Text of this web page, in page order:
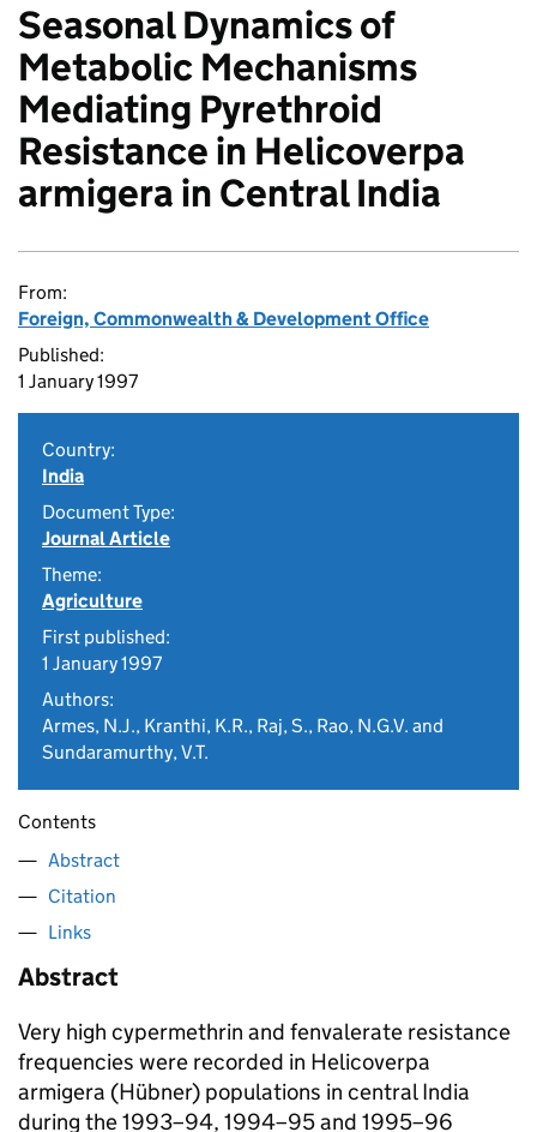
Seasonal Dynamics of
Metabolic Mechanisms
Mediating Pyrethroid
Resistance in Helicoverpa
armigera in Central India
From:
Foreign, Commonwealth & Development Office
Published:
1 January 1997
Country:
India
Document Type:
Journal Article
Theme:
Agriculture
First published:
1 January 1997
Authors:
Armes, N.J., Kranthi, K.R., Raj, S., Rao, N.G.V. and
Sundaramurthy, V.T.
Contents
Abstract
Citation
Links
Abstract
Very high cypermethrin and fenvalerate resistance
frequencies were recorded in Helicoverpa
armigera (Hübner) populations in central India
during the 1993–94, 1994–95 and 1995–96